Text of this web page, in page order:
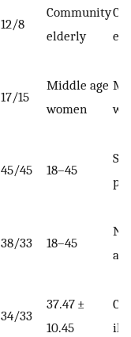
12/8
Community
elderly
17/15
Middle age
women
45/45 18–45
38/33 18–45
34/33
37.47 ±
10.45
ill